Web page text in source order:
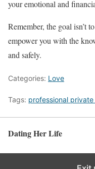
your emotional and
Remember, the goal isn’t
empower you with the
and safely.
Categories: Love
Tags: professional
Dating Her Life